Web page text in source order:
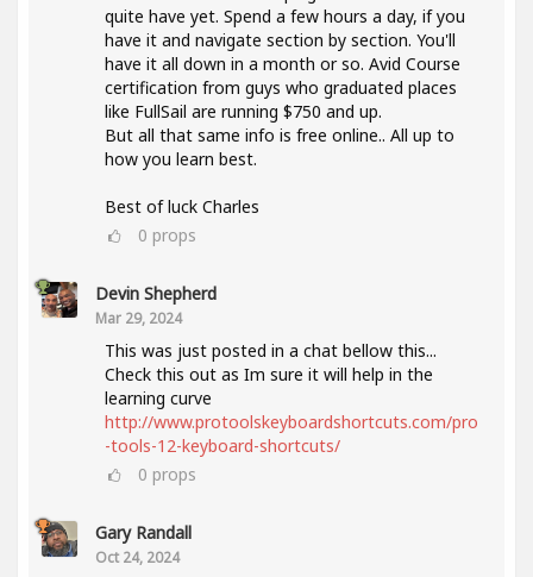
quite have yet. Spend a few hours a day, if you
have it and navigate section by section. You'll
have it all down in a month or so. Avid Course
certification from guys who graduated places
like FullSail are running $750 and up.
But all that same info is free online.. All up to
how you learn best.
Best of luck Charles
0 props
Devin Shepherd
Mar 29, 2024
This was just posted in a chat bellow this...
Check this out as Im sure it will help in the
learning curve
http://www.protoolskeyboardshortcuts.com/pro
-tools-12-keyboard-shortcuts/
0 props
Gary Randall
Oct 24, 2024